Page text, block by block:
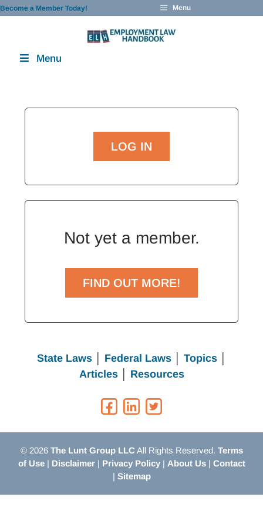
Skip
Become a Member Today! Menu
Menu
LOG IN
Not yet a member.
FIND OUT MORE!
State Laws Federal Laws│ Topics
Articles│ Resources
© 2026 The Lunt Group LLCAll Rights Reserved. Terms
of Use| Disclaimer| Privacy Policy| About Us| Contact
| Sitemap